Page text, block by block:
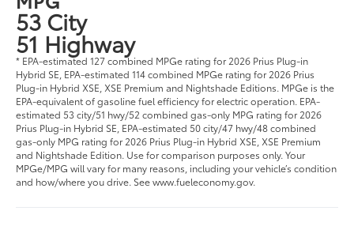
53 City
51 Highway
* EPA-estimated 127 combined MPGe rating for 2026 Prius Plug-in
Hybrid SE, EPA-estimated 114 combined MPGe rating for 2026 Prius
Plug-in Hybrid XSE, XSE Premium and Nightshade Editions. MPGe is the
EPA-equivalent of gasoline fuel efficiency for electric operation. EPA-
estimated 53 city/51 hwy/52 combined gas-only MPG rating for 2026
Prius Plug-in Hybrid SE, EPA-estimated 50 city/47 hwy/48 combined
gas-only MPG rating for 2026 Prius Plug-in Hybrid XSE, XSE Premium
and Nightshade Edition. Use for comparison purposes only. Your
MPGe/MPG will vary for many reasons, including your vehicle’s condition
and how/where you drive. See www.fueleconomy.gov.